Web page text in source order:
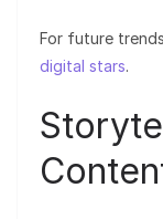
For future
digital stars.